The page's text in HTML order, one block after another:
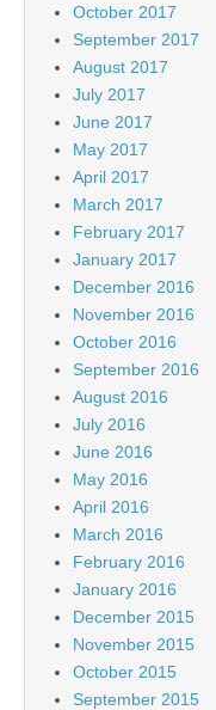
October 2017
September 2017
August 2017
July 2017
June 2017
May 2017
April 2017
March 2017
February 2017
January 2017
December 2016
November 2016
October 2016
September 2016
August 2016
July 2016
June 2016
May 2016
April 2016
March 2016
February 2016
January 2016
December 2015
November 2015
October 2015
September 2015